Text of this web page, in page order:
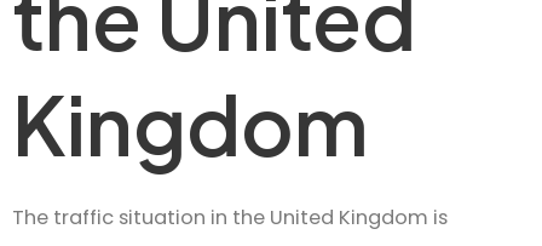
Kingdom
The traffic situation in the United Kingdom is